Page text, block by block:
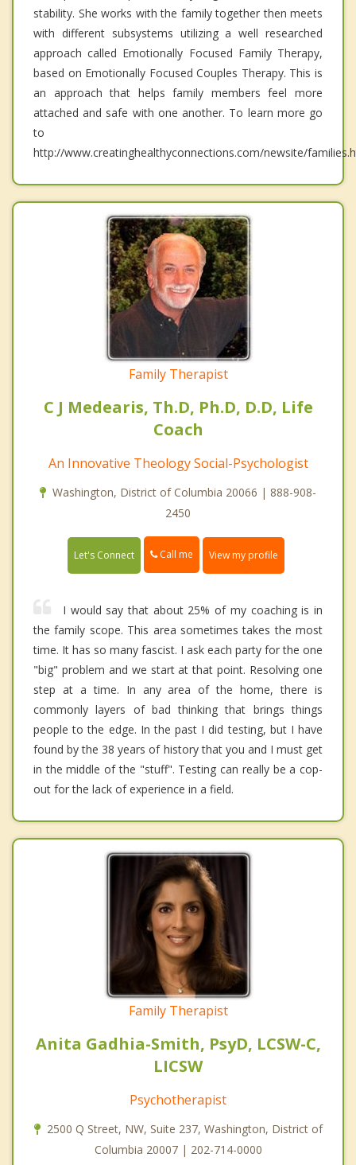
stability. She works with the family together then meets
with different subsystems utilizing a well researched
approach called Emotionally Focused Family Therapy,
based on Emotionally Focused Couples Therapy. This is
an approach that helps family members feel more
attached and safe with one another. To learn more go
to
http://www.creatinghealthyconnections.com/newsite/
Family Therapist
C J Medearis, Th.D, Ph.D, D.D, Life
Coach
An Innovative Theology Social-Psychologist
Washington, District of Columbia 20066 | 888-908-
2450
Let's Connect Call me View my profile
I would say that about 25% of my coaching is in
the family scope. This area sometimes takes the most
time. It has so many fascist. I ask each party for the one
"big" problem and we start at that point. Resolving one
step at a time. In any area of the home, there is
commonly layers of bad thinking that brings things
people to the edge. In the past I did testing, but I have
found by the 38 years of history that you and I must get
in the middle of the "stuff". Testing can really be a cop-
out for the lack of experience in a field.
Family Therapist
Anita Gadhia-Smith, PsyD, LCSW-C,
LICSW
Psychotherapist
2500 Q Street, NW, Suite 237, Washington, District of
Columbia 20007 | 202-714-0000